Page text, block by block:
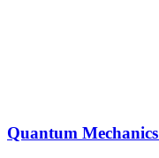
Quantum